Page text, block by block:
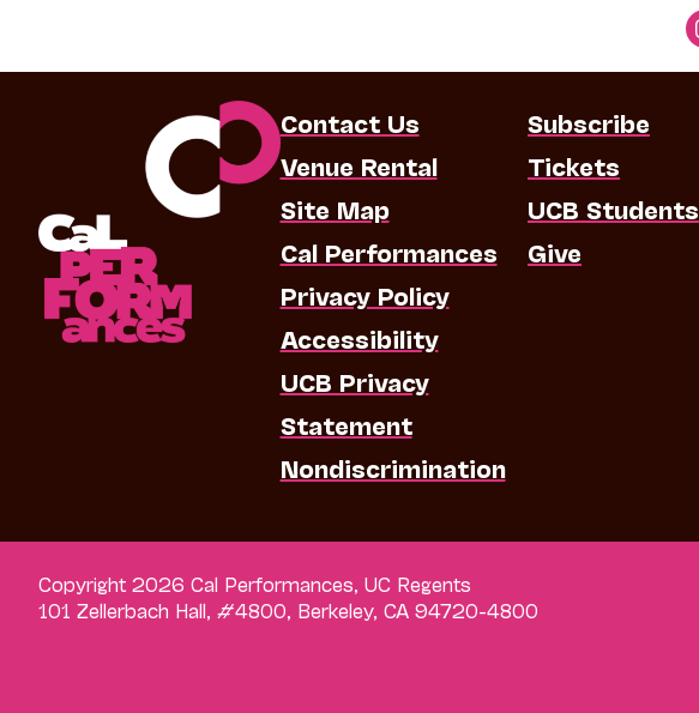
Contact Us
Venue Rental
Site Map
Cal Performances
Privacy Policy
Accessibility
UCB Privacy
Statement
Nondiscrimination
Subscribe
Tickets
UCB Students
Give
Copyright 2026 Cal Performances, UC Regents
101 Zellerbach Hall, #4800, Berkeley, CA 94720-4800